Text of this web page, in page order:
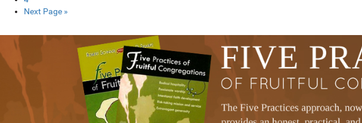
Next Page »